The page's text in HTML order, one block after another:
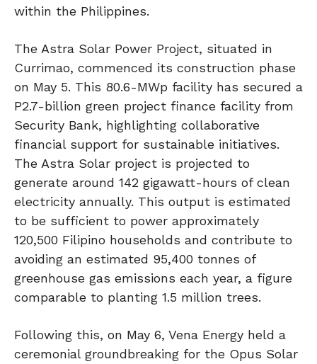
within the Philippines.
The Astra Solar Power Project, situated in
Currimao, commenced its construction phase
on May 5. This 80.6-MWp facility has secured a
P2.7-billion green project finance facility from
Security Bank, highlighting collaborative
financial support for sustainable initiatives.
The Astra Solar project is projected to
generate around 142 gigawatt-hours of clean
electricity annually. This output is estimated
to be sufficient to power approximately
120,500 Filipino households and contribute to
avoiding an estimated 95,400 tonnes of
greenhouse gas emissions each year, a figure
comparable to planting 1.5 million trees.
Following this, on May 6, Vena Energy held a
ceremonial groundbreaking for the Opus Solar